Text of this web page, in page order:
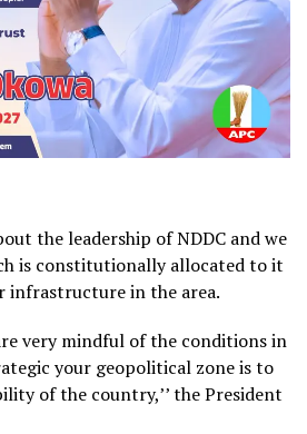
the leadership of NDDC and we
is constitutionally allocated to it
infrastructure in the area.
very mindful of the conditions in
your geopolitical zone is to
of the country,’’ the President